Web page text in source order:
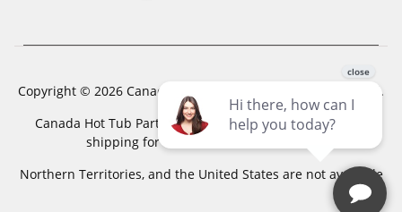
Copyright © 2026 Canada Hot Tub Parts. All Rights Reserved.
Canada Hot Tub Parts has a registered trademark. Free
shipping for location outside of zones,
Northern Territories, and the United States are not available